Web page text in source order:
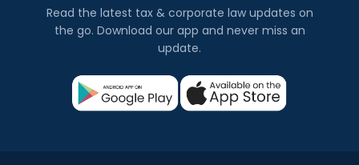
Read the latest tax & corporate law updates on
the go. Download our app and never miss an
update.